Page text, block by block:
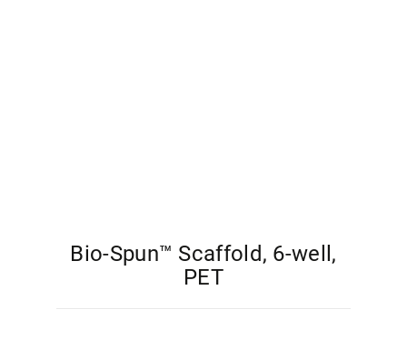
Bio-Spun™ Scaffold, 6-well,
PET